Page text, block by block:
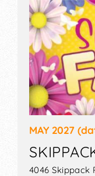
MAY 2027
4046 Skippack